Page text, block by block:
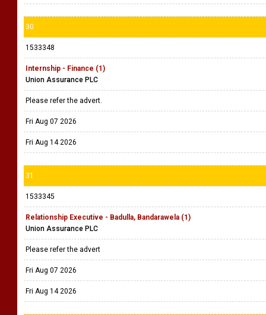
30
1533348
Internship - Finance (1)
Union Assurance PLC
Please refer the advert.
Fri Aug 07 2026
Fri Aug 14 2026
31
1533345
Relationship Executive - Badulla, Bandarawela (1)
Union Assurance PLC
Please refer the advert
Fri Aug 07 2026
Fri Aug 14 2026